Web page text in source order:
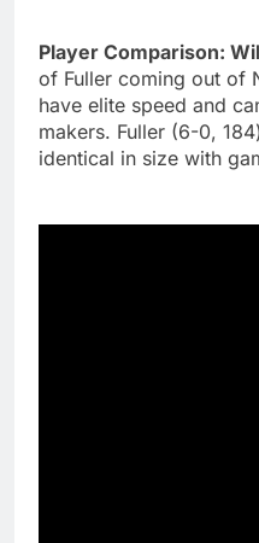
Player Comparison:
of Fuller coming out of
have elite speed and
makers. Fuller (6-0,
identical in size with